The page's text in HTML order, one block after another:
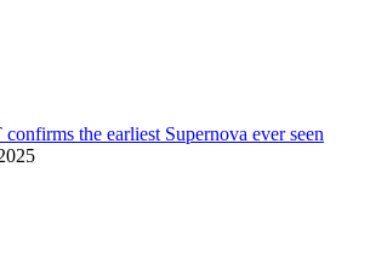
the earliest Supernova ever seen